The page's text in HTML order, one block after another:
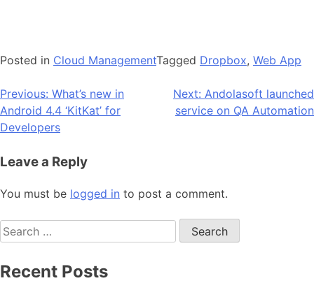
Posted in Cloud ManagementTagged Dropbox, Web App
Post
navigation
Previous: What’s new in
Android 4.4 ‘KitKat’ for
Developers
Next: Andolasoft launched
service on QA Automation
Leave a Reply
You must be logged in to post a comment.
Search
for:
Recent Posts